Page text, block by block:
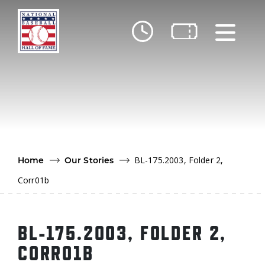
Skip to main content
Home
Our Stories
BL-175.2003, Folder 2,
Corr01b
BL-175.2003, FOLDER 2,
CORR01B